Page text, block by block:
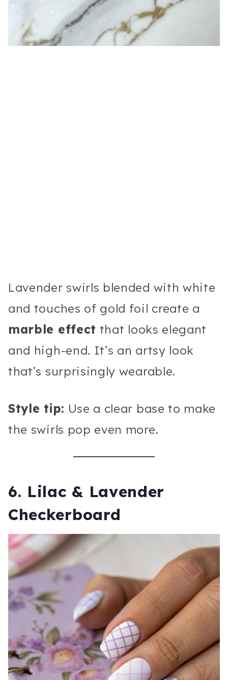
Lavender swirls blended with white
and touches of gold foil create a
marble effect that looks elegant
and high-end. It’s an artsy look
that’s surprisingly wearable.
Style tip: Use a clear base to make
the swirls pop even more.
6. Lilac & Lavender
Checkerboard